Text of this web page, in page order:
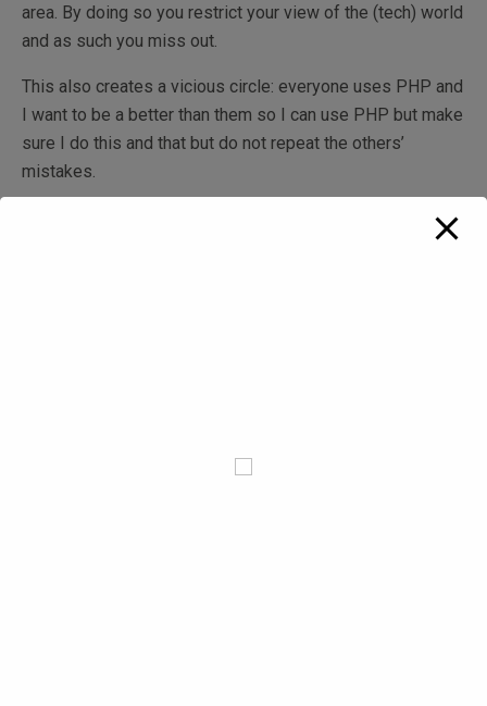
area. By doing so you restrict your view of the (tech) world
and as such you miss out.
This also creates a vicious circle: everyone uses PHP and
I want to be a better than them so I can use PHP but make
sure I do this and that but do not repeat the others’
mistakes.